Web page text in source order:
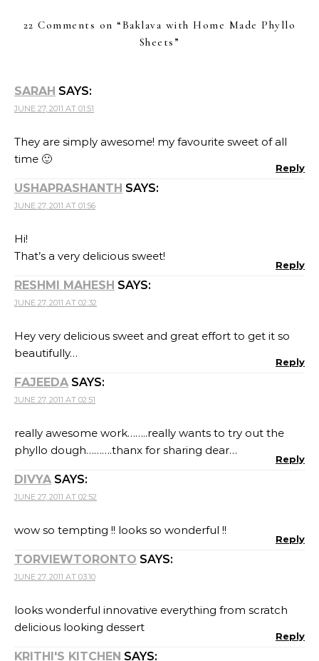
22 Comments on “Baklava with Home Made Phyllo
Sheets ”
SARAH SAYS:
JUNE 27, 2011 AT 01:51
They are simply awesome! my favourite sweet of all
time 🙂
Reply
USHAPRASHANTH SAYS:
JUNE 27, 2011 AT 01:56
Hi!
That’s a very delicious sweet!
Reply
RESHMI MAHESH SAYS:
JUNE 27, 2011 AT 02:32
Hey very delicious sweet and great effort to get it so
beautifully…
Reply
FAJEEDA SAYS:
JUNE 27, 2011 AT 02:51
really awesome work……..really wants to try out the
phyllo dough……….thanx for sharing dear…
Reply
DIVYA SAYS:
JUNE 27, 2011 AT 02:52
wow so tempting !! looks so wonderful !!
Reply
TORVIEWTORONTO SAYS:
JUNE 27, 2011 AT 03:10
looks wonderful innovative everything from scratch
delicious looking dessert
Reply
KRITHI'S KITCHEN SAYS: